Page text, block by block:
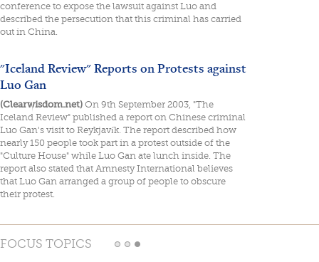
conference to expose the lawsuit against Luo and
described the persecution that this criminal has carried
out in China.
"Iceland Review" Reports on Protests against
Luo Gan
(Clearwisdom.net) On 9th September 2003, "The
Iceland Review" published a report on Chinese criminal
Luo Gan's visit to Reykjavík. The report described how
nearly 150 people took part in a protest outside of the
"Culture House" while Luo Gan ate lunch inside. The
report also stated that Amnesty International believes
that Luo Gan arranged a group of people to obscure
their protest.
FOCUS TOPICS